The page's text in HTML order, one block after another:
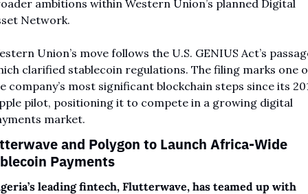
ambitions within Western Union’s planned Digital
Network.
Union’s move follows the U.S. GENIUS Act’s
clarified stablecoin regulations. The filing marks one
company’s most significant blockchain steps since its
pilot, positioning it to compete in a growing digital
market.
and Polygon to Launch Africa-Wide
Payments
leading fintech, Flutterwave, has teamed up with